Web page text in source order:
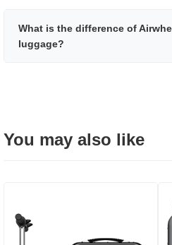
What is the difference of
luggage?
You may also like